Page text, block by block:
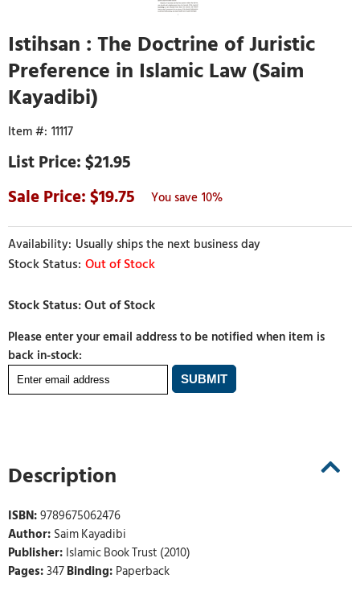
Istihsan : The Doctrine of Juristic
Preference in Islamic Law (Saim
Kayadibi)
11117
$21.95
19.75
10%
Usually ships the next business day
Out of Stock
Please enter your email address to be notified when item is
back in-stock:
Description
ISBN:9789675062476
Author: Saim Kayadibi
Publisher: Islamic Book Trust (2010)
Pages:347Binding: Paperback